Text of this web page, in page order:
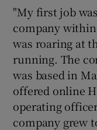
"My first job
company
was roaring at
running. The
was based in
offered online
operating
company grew